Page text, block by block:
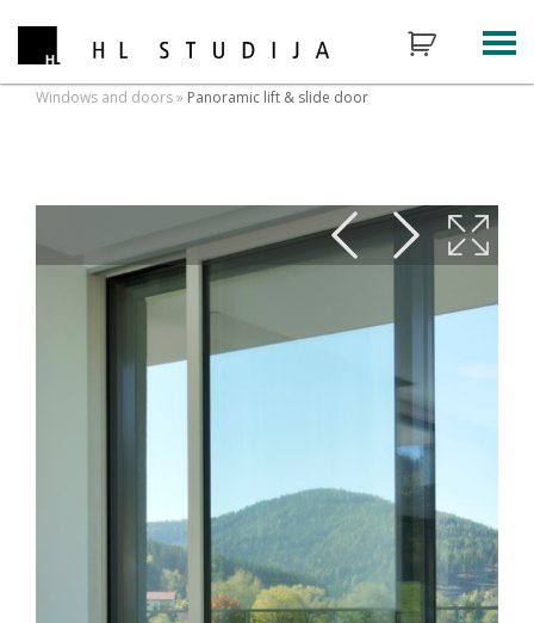
Windows and doors» Panoramic lift & slide door